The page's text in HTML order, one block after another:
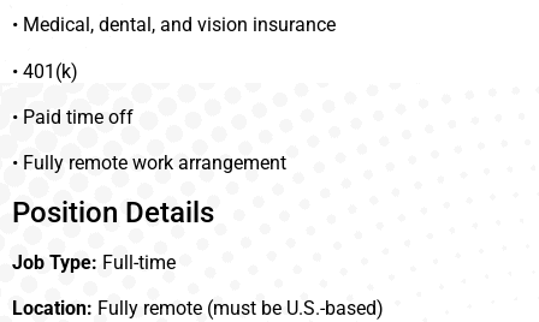
• Medical, dental, and vision insurance
• 401(k)
• Paid time off
• Fully remote work arrangement
Position Details
Job Type: Full-time
Location: Fully remote (must be U.S.-based)